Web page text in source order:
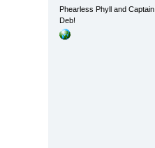
Phearless Phyll and Captain
Deb!